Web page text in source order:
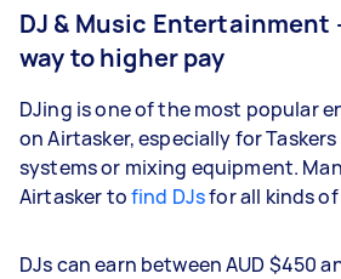
DJ & Music Entertainment
way to higher pay
DJing is one of the most popular
on Airtasker, especially for
systems or mixing equipment.
Airtasker tofind DJsfor all kinds
DJs can earn between AUD $450